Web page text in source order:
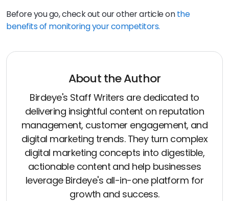
Before you go, check out our other article onthe
benefits of monitoring your competitors.
About the Author
Birdeye's Staff Writers are dedicated to
delivering insightful content on reputation
management, customer engagement, and
digital marketing trends. They turn complex
digital marketing concepts into digestible,
actionable content and help businesses
leverage Birdeye's all-in-one platform for
growth and success.